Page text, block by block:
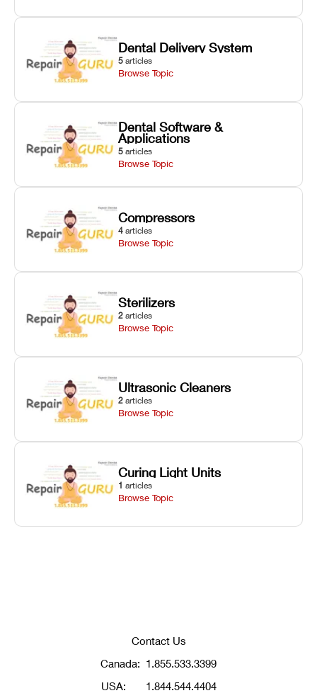
Dental Delivery System
5 articles
Browse Topic
Dental Software &
Applications
5 articles
Browse Topic
Compressors
4 articles
Browse Topic
Sterilizers
2 articles
Browse Topic
Ultrasonic Cleaners
2 articles
Browse Topic
Curing Light Units
1 articles
Browse Topic
Contact Us
Canada: 1.855.533.3399
USA:
1.844.544.4404